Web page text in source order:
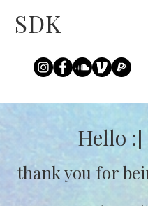
SDK
Hello :]
thank you for